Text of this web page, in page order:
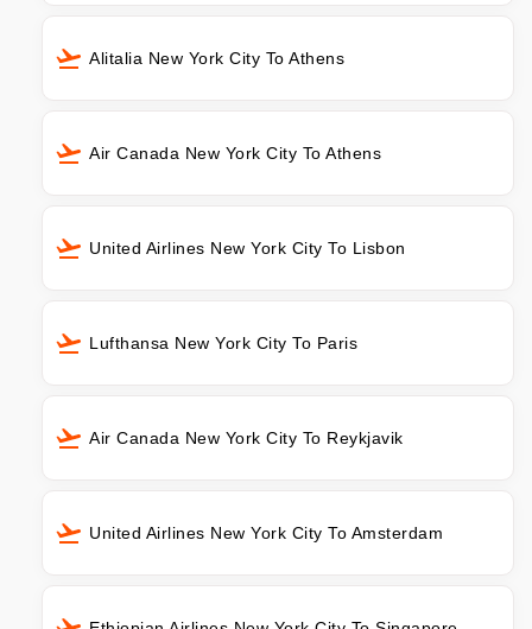
Alitalia New York City To Athens
Air Canada New York City To Athens
United Airlines New York City To Lisbon
Lufthansa New York City To Paris
Air Canada New York City To Reykjavik
United Airlines New York City To Amsterdam